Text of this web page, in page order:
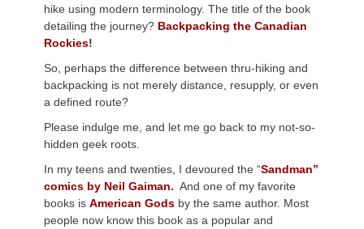
hike using modern terminology. The title of the book
detailing the journey? Backpacking the Canadian
Rockies!
So, perhaps the difference between thru-hiking and
backpacking is not merely distance, resupply, or even
a defined route?
Please indulge me, and let me go back to my not-so-
hidden geek roots.
In my teens and twenties, I devoured the “Sandman”
comics by Neil Gaiman. And one of my favorite
books is American Gods by the same author. Most
people now know this book as a popular and